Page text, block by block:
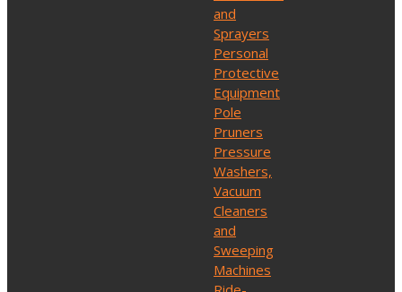
and
Sprayers
Personal
Protective
Equipment
Pole
Pruners
Pressure
Washers,
Vacuum
Cleaners
and
Sweeping
Machines